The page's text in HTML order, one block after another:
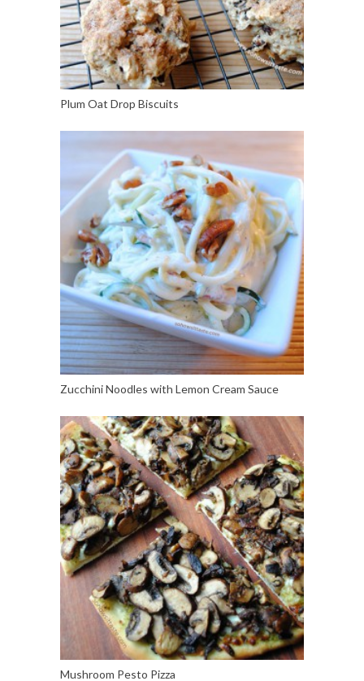
Plum Oat Drop Biscuits
Zucchini Noodles with Lemon Cream Sauce
Mushroom Pesto Pizza